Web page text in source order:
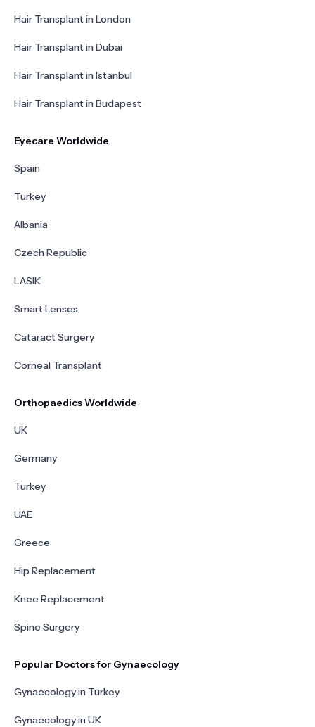
Hair Transplant in London
Hair Transplant in Dubai
Hair Transplant in Istanbul
Hair Transplant in Budapest
Eyecare Worldwide
Spain
Turkey
Albania
Czech Republic
LASIK
Smart Lenses
Cataract Surgery
Corneal Transplant
Orthopaedics Worldwide
UK
Germany
Turkey
UAE
Greece
Hip Replacement
Knee Replacement
Spine Surgery
Popular Doctors for Gynaecology
Gynaecology in Turkey
Gynaecology in UK